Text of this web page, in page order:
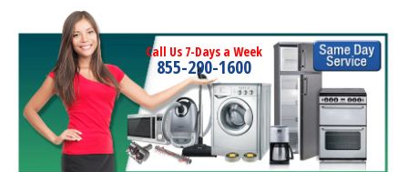
Call Us 7-Days a Week
855-290-1600